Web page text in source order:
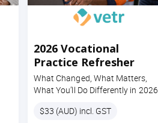
2026 Vocational
Practice Refresher
What Changed, What Matters,
What You’ll Do Differently in 2026
Price
$33 (AUD) incl. GST